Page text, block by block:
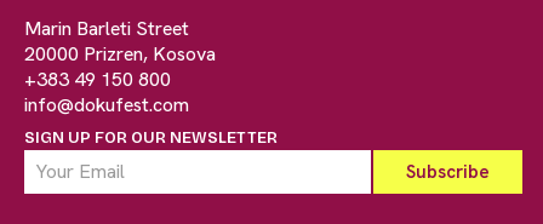
Marin Barleti Street
20000 Prizren, Kosova
+383 49 150 800
info@dokufest.com
SIGN UP FOR OUR NEWSLETTER